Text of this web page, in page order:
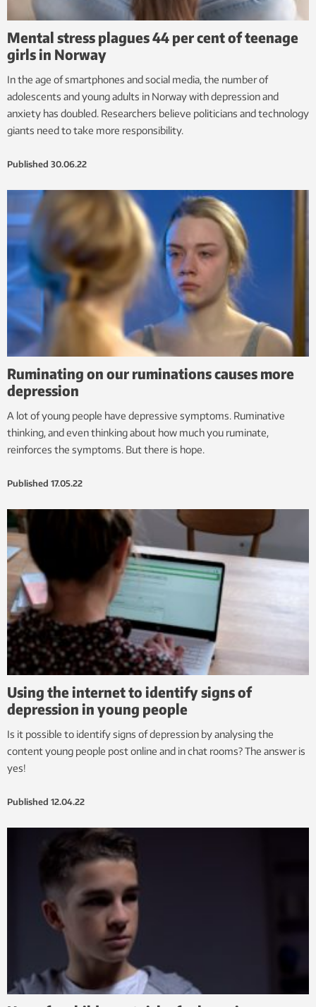
Mental stress plagues 44 per cent of teenage
girls in Norway
In the age of smartphones and social media, the number of
adolescents and young adults in Norway with depression and
anxiety has doubled. Researchers believe politicians and technology
giants need to take more responsibility.
Published 30.06.22
Ruminating on our ruminations causes more
depression
A lot of young people have depressive symptoms. Ruminative
thinking, and even thinking about how much you ruminate,
reinforces the symptoms. But there is hope.
Published 17.05.22
Using the internet to identify signs of
depression in young people
Is it possible to identify signs of depression by analysing the
content young people post online and in chat rooms? The answer is
yes!
Published 12.04.22